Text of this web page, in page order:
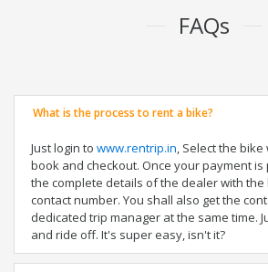
FAQs
What is the process to rent a bike?
Just login to www.rentrip.in, Select the
book and checkout. Once your payment
the complete details of the dealer with the
contact number. You shall also get the
dedicated trip manager at the same time.
and ride off. It's super easy, isn't it?